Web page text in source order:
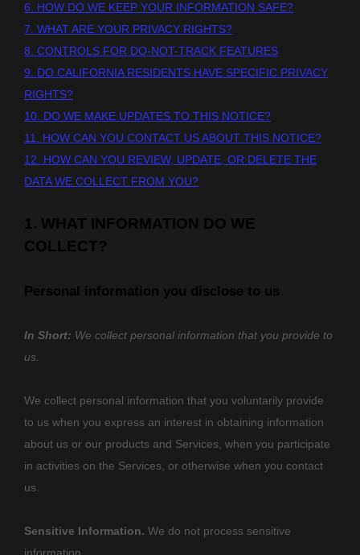
6. HOW DO WE KEEP YOUR INFORMATION SAFE?
7. WHAT ARE YOUR PRIVACY RIGHTS?
8. CONTROLS FOR DO-NOT-TRACK FEATURES
9. DO CALIFORNIA RESIDENTS HAVE SPECIFIC PRIVACY
RIGHTS?
10. DO WE MAKE UPDATES TO THIS NOTICE?
11. HOW CAN YOU CONTACT US ABOUT THIS NOTICE?
12. HOW CAN YOU REVIEW, UPDATE, OR DELETE THE
DATA WE COLLECT FROM YOU?
1. WHAT INFORMATION DO WE
COLLECT?
Personal information you disclose to us
In Short: We collect personal information that you provide to
us.
We collect personal information that you voluntarily provide
to us when you express an interest in obtaining information
about us or our products and Services, when you participate
in activities on the Services, or otherwise when you contact
us.
Sensitive Information. We do not process sensitive